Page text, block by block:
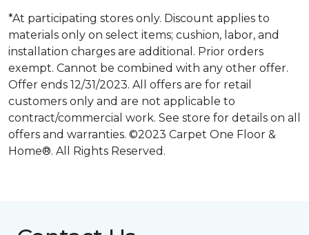
*At participating stores only. Discount applies to
materials only on select items; cushion, labor, and
installation charges are additional. Prior orders
exempt. Cannot be combined with any other offer.
Offer ends 12/31/2023. All offers are for retail
customers only and are not applicable to
contract/commercial work. See store for details on all
offers and warranties. ©2023 Carpet One Floor &
Home®. All Rights Reserved.